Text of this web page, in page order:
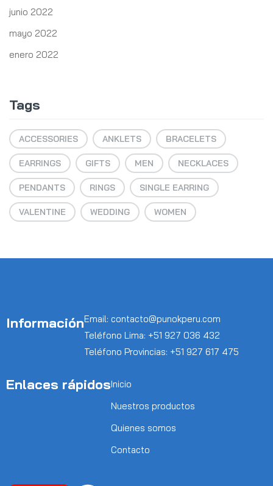
junio 2022
mayo 2022
enero 2022
Tags
ACCESSORIES ANKLETS BRACELETS
EARRINGS GIFTS MEN NECKLACES
PENDANTS RINGS SINGLE EARRING
VALENTINE WEDDING WOMEN
InformaciónEmail: contacto@punokperu.com
Teléfono Lima: +51 927 036 432
Teléfono Provincias: +51 927 617 475
Enlaces rápidosInicio
Nuestros productos
Quienes somos
Contacto